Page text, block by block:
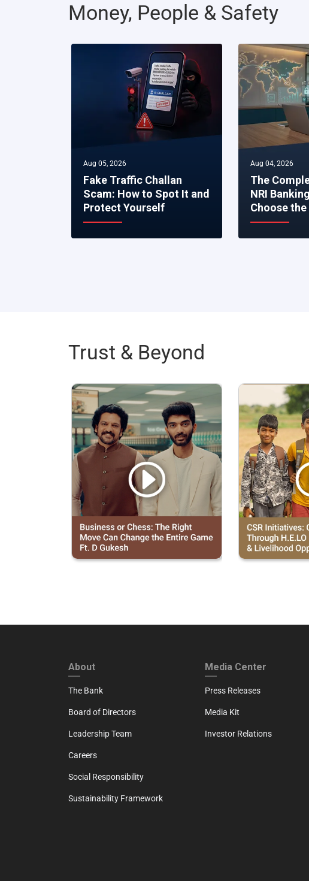
Money, People & Safety
Aug 05, 2026
Fake Traffic Challan
Scam: How to Spot It and
Protect Yourself
Aug 04, 2026
The
NRI
Choose
Trust & Beyond
FOOTER FIRST
About
The Bank
Board of Directors
Leadership Team
Careers
Social Responsibility
Sustainability Framework
FOOTER SECOND
Media Center
Press Releases
Media Kit
Investor Relations